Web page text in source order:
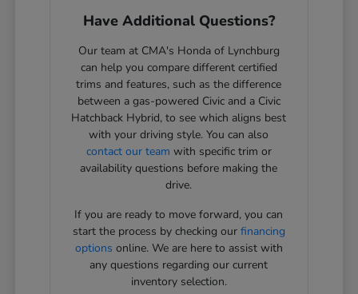
Have Additional Questions?
Our team at CMA's Honda of Lynchburg
can help you compare different certified
trims and features, such as the difference
between a gas-powered Civic and a Civic
Hatchback Hybrid, to see which aligns best
with your driving style. You can also
contact our team with specific trim or
availability questions before making the
drive.
If you are ready to move forward, you can
start the process by checking our financing
options online. We are here to assist with
any questions regarding our current
inventory selection.